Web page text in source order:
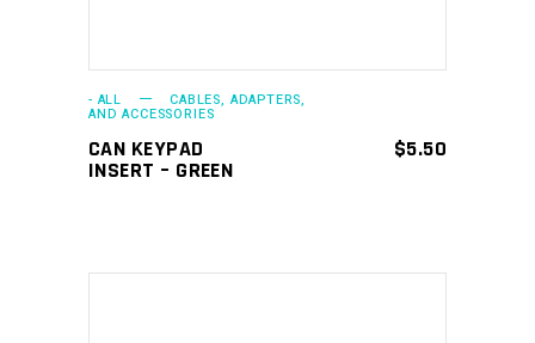
- ALL CABLES, ADAPTERS,
AND ACCESSORIES
CAN KEYPAD
INSERT – GREEN
$5.50